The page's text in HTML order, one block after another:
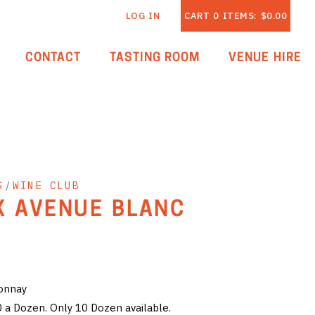
CART 0 ITEMS: $0.00
LOG IN
CONTACT TASTING ROOM VENUE HIRE
/ WINE CLUB
BLANC
Dozen. Only 10 Dozen available.